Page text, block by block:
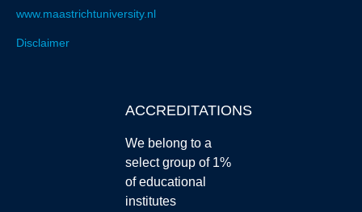
www.maastrichtuniversity.nl
Disclaimer
ACCREDITATIONS
We belong to a
select group of 1%
of educational
institutes